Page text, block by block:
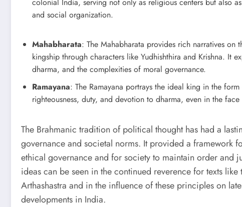
colonial India, serving not only as religious centers but also
and social organization.
Mahabharata: The Mahabharata provides rich narratives on
kingship through characters like Yudhishthira and Krishna. It
dharma, and the complexities of moral governance.
Ramayana: The Ramayana portrays the ideal king in the
righteousness, duty, and devotion to dharma, even in the
The Brahmanic tradition of political thought has had a
governance and societal norms. It provided a framework
ethical governance and for society to maintain order and
ideas can be seen in the continued reverence for texts like
Arthashastra and in the influence of these principles on
developments in India.